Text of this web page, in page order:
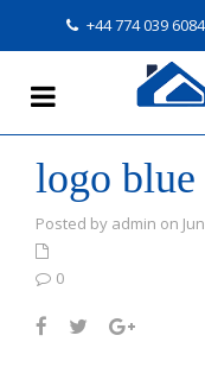
+44 774 039 6084
logo blue
Posted by admin on
0